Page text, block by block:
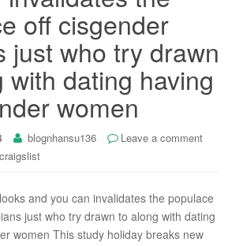
off cisgender
just who try drawn
with dating having
women
blognhansu136
Leave a comment
and you can invalidates the populace
just who try drawn to along with dating
women This study holiday breaks new